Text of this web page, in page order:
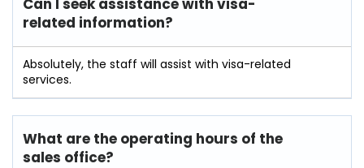
Can I seek assistance with visa-
related information?
Absolutely, the staff will assist with visa-related
services.
What are the operating hours of the
sales office?